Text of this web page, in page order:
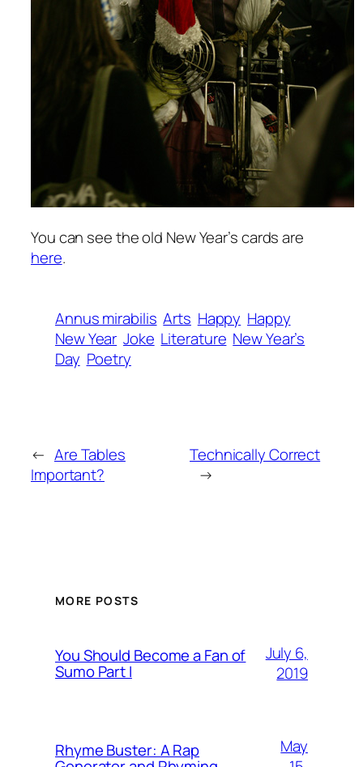
You can see the old New Year’s cards are
here.
Annus mirabilis Arts Happy Happy
New Year Joke Literature New Year’s
Day Poetry
← Are Tables
Important?
Technically Correct
→
MORE POSTS
You Should Become a Fan of
Sumo Part I
July 6,
2019
Rhyme Buster: A Rap
May